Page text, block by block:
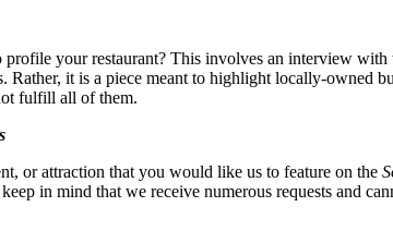
profile your restaurant? This involves an interview
Rather, it is a piece meant to highlight locally-owned
fulfill all of them.
or attraction that you would like us to feature on the
keep in mind that we receive numerous requests and